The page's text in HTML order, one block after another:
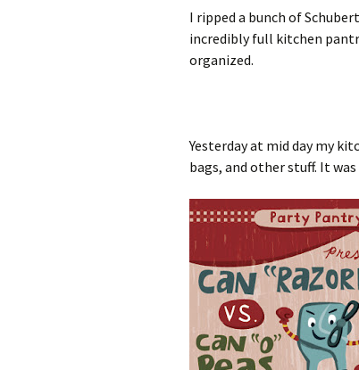
I ripped a bunch of
incredibly full kitchen
organized.
Yesterday at mid day my
bags, and other stuff. It